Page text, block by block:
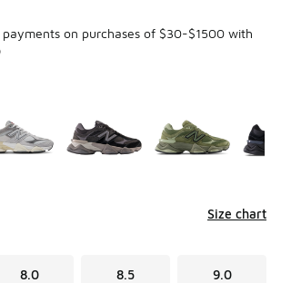
on purchases of $30-$1500 with
Size chart
8.0 8.5 9.0